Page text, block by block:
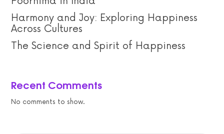
Harmony and Joy: Exploring Happiness
Across Cultures
The Science and Spirit of Happiness
Recent Comments
No comments to show.